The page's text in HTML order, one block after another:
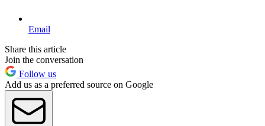
Email
Share this article
Join the conversation
Follow us
Add us as a preferred source on Google